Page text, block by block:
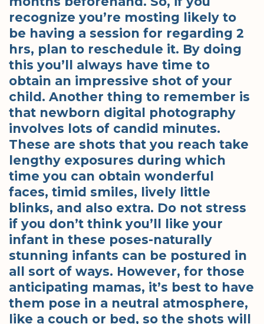
recognize you’re mosting likely to
be having a session for regarding 2
hrs, plan to reschedule it. By doing
this you’ll always have time to
obtain an impressive shot of your
child. Another thing to remember is
that newborn digital photography
involves lots of candid minutes.
These are shots that you reach take
lengthy exposures during which
time you can obtain wonderful
faces, timid smiles, lively little
blinks, and also extra. Do not stress
if you don’t think you’ll like your
infant in these poses-naturally
stunning infants can be postured in
all sort of ways. However, for those
anticipating mamas, it’s best to have
them pose in a neutral atmosphere,
like a couch or bed, so the shots will